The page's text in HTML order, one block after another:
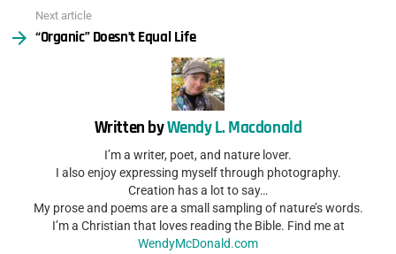
Next article
“Organic” Doesn’t Equal Life
Written byWendy L. Macdonald
I’m a writer, poet, and nature lover.
I also enjoy expressing myself through photography.
Creation has a lot to say…
My prose and poems are a small sampling of nature’s words.
I’m a Christian that loves reading the Bible. Find me at
WendyMcDonald.com